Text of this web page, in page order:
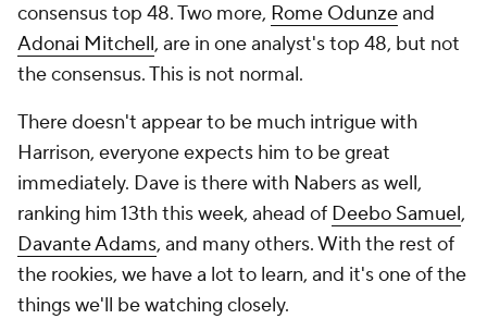
consensus top 48. Two more, Rome Odunzeand
Adonai Mitchell, are in one analyst's top 48, but not
the consensus. This is not normal.
There doesn't appear to be much intrigue with
Harrison, everyone expects him to be great
immediately. Dave is there with Nabers as well,
ranking him 13th this week, ahead of Deebo Samuel,
Davante Adams, and many others. With the rest of
the rookies, we have a lot to learn, and it's one of the
things we'll be watching closely.